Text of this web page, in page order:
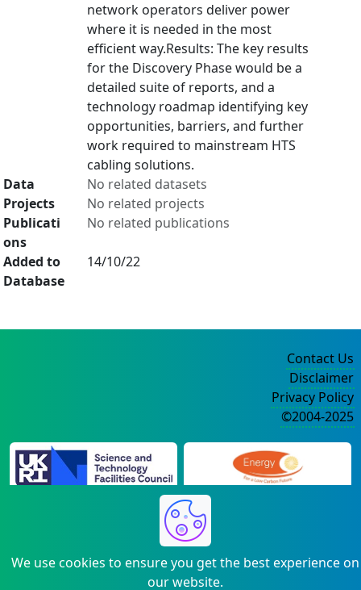
network operators deliver power
where it is needed in the most
efficient way.Results: The key results
for the Discovery Phase would be a
detailed suite of reports, and a
technology roadmap identifying key
opportunities, barriers, and further
work required to mainstream HTS
cabling solutions.
Data
No related datasets
Projects
No related projects
Publicati
ons
No related publications
Added to
Database
14/10/22
We use cookies to ensure you get the best experience on
our website.
Contact Us
Disclaimer
Privacy Policy
©2004-2025